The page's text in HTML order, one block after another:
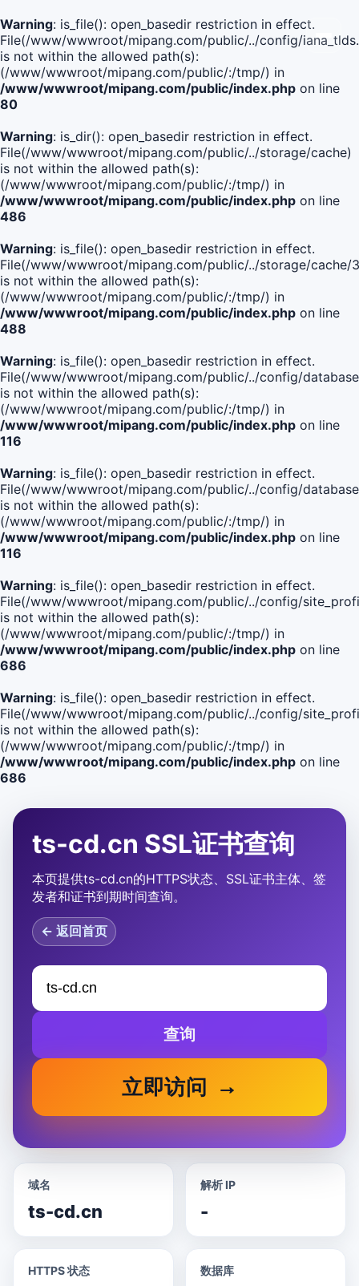
Warning: is_file(): open_basedir restriction in effect.
File(/www/wwwroot/mipang.com/public/../config/
is not within the allowed path(s):
(/www/wwwroot/mipang.com/public/:/tmp/) in
/www/wwwroot/mipang.com/public/index.php on line
80
Warning: is_dir(): open_basedir restriction in effect.
File(/www/wwwroot/mipang.com/public/../storage/cache)
is not within the allowed path(s):
(/www/wwwroot/mipang.com/public/:/tmp/) in
/www/wwwroot/mipang.com/public/index.php on line
486
Warning: is_file(): open_basedir restriction in effect.
File(/www/wwwroot/mipang.com/public/../storage/
is not within the allowed path(s):
(/www/wwwroot/mipang.com/public/:/tmp/) in
/www/wwwroot/mipang.com/public/index.php on line
488
Warning: is_file(): open_basedir restriction in effect.
File(/www/wwwroot/mipang.com/public/../config/
is not within the allowed path(s):
(/www/wwwroot/mipang.com/public/:/tmp/) in
/www/wwwroot/mipang.com/public/index.php on line
116
Warning: is_file(): open_basedir restriction in effect.
File(/www/wwwroot/mipang.com/public/../config/
is not within the allowed path(s):
(/www/wwwroot/mipang.com/public/:/tmp/) in
/www/wwwroot/mipang.com/public/index.php on line
116
Warning: is_file(): open_basedir restriction in effect.
File(/www/wwwroot/mipang.com/public/../config/
is not within the allowed path(s):
(/www/wwwroot/mipang.com/public/:/tmp/) in
/www/wwwroot/mipang.com/public/index.php on line
686
Warning: is_file(): open_basedir restriction in effect.
File(/www/wwwroot/mipang.com/public/../config/
is not within the allowed path(s):
(/www/wwwroot/mipang.com/public/:/tmp/) in
/www/wwwroot/mipang.com/public/index.php on line
686
ts-cd.cn SSL证书查询
本页提供ts-cd.cn的HTTPS状态、SSL证书主体、签
发者和证书到期时间查询。
← 返回首页
查询
立即访问
域名
ts-cd.cn
解析 IP
-
HTTPS 状态 数据库